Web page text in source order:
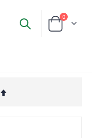
Cart
0items
Set